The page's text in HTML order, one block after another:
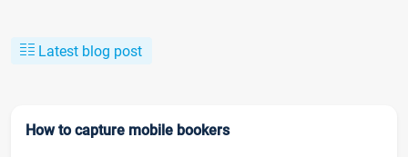
Latest blog post
How to capture mobile bookers